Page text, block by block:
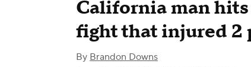
California man
fight that injured 2
By Brandon Downs